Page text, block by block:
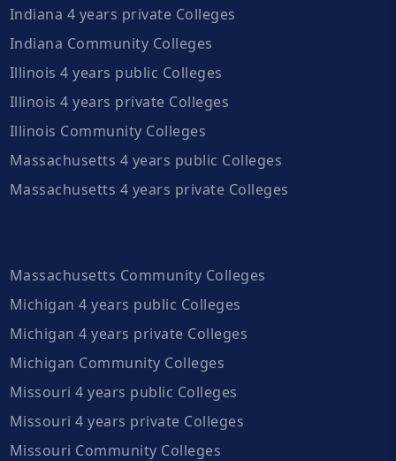
Indiana 4 years private Colleges
Indiana Community Colleges
Illinois 4 years public Colleges
Illinois 4 years private Colleges
Illinois Community Colleges
Massachusetts 4 years public Colleges
Massachusetts 4 years private Colleges
Massachusetts Community Colleges
Michigan 4 years public Colleges
Michigan 4 years private Colleges
Michigan Community Colleges
Missouri 4 years public Colleges
Missouri 4 years private Colleges
Missouri Community Colleges